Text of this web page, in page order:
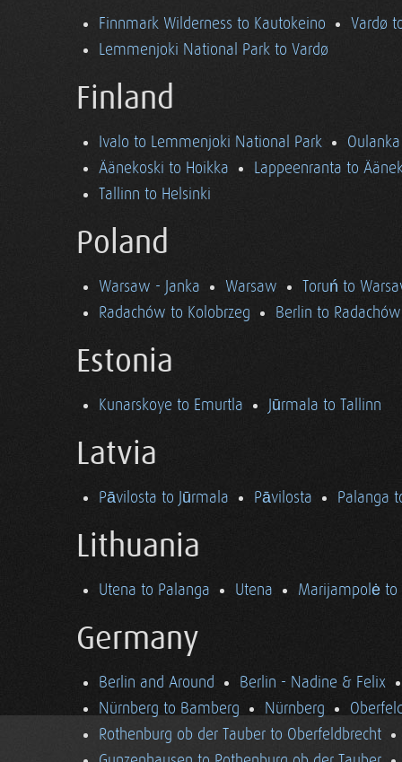
Finnmark Wilderness to Kautokeino
Vardø
Lemmenjoki National Park to Vardø
Finland
Ivalo to Lemmenjoki National Park
Äänekoski to Hoikka
Lappeenranta to
Tallinn to Helsinki
Poland
Warsaw - Janka Warsaw
Toruń to
Radachów to Kolobrzeg
Berlin to Radachów
Estonia
Kunarskoye to Emurtla Jūrmala to Tallinn
Latvia
Pāvilosta to Jūrmala Pāvilosta Palanga
Lithuania
Utena to Palanga Utena Marijampolė to
Germany
Berlin and Around
Berlin - Nadine & Felix
Nürnberg to Bamberg
Nürnberg
Rothenburg ob der Tauber to Oberfeldbrecht